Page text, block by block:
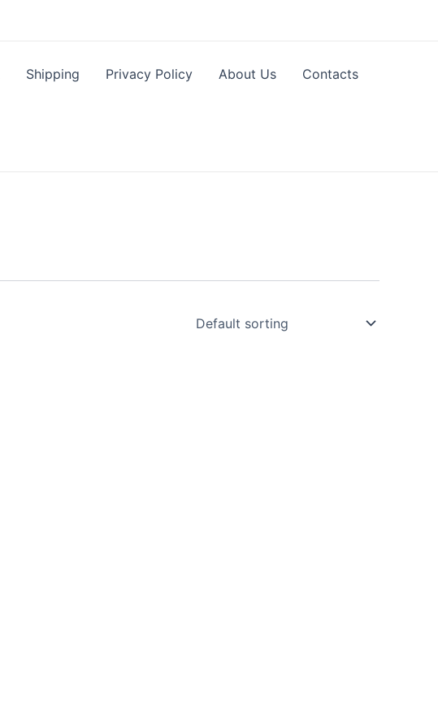
Shipping Privacy Policy About Us Contacts